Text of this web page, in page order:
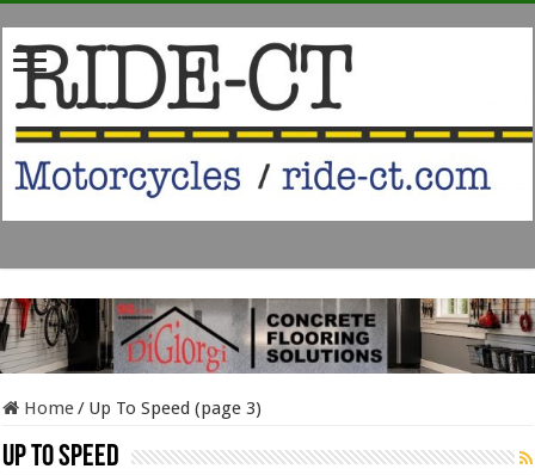
Home/ Up To Speed (page 3)
Up To Speed